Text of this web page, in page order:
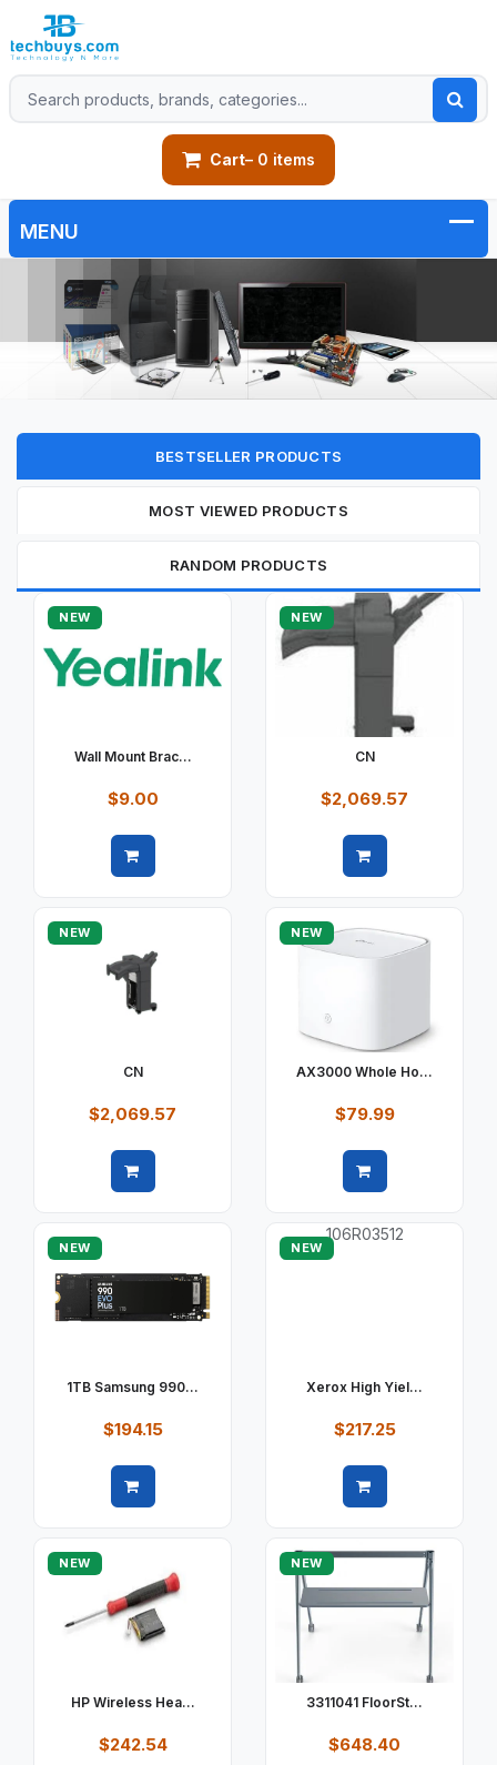
Cart– 0 items
BESTSELLER PRODUCTS
MOST VIEWED PRODUCTS
RANDOM PRODUCTS
NEW
Wall Mount Brac...
$9.00
NEW
CN
$2,069.57
NEW
CN
$2,069.57
NEW
AX3000 Whole Ho...
$79.99
NEW
1TB Samsung 990...
$194.15
NEW
Xerox High Yiel...
$217.25
NEW
HP Wireless Hea...
$242.54
NEW
3311041 FloorSt...
$648.40